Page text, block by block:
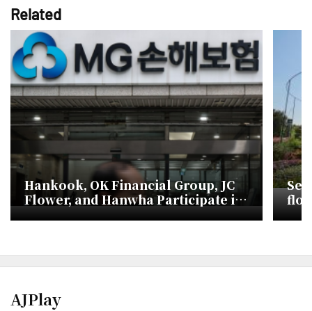
Related
Hankook, OK Financial Group, JC
Flower, and Hanwha Participate in
YeByeol Insurance Rebid
AJPlay